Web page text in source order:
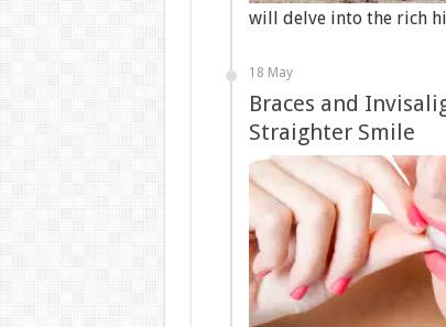
will delve into the rich
18 May
Braces and
Straighter Smile